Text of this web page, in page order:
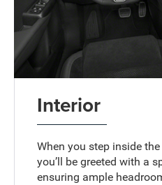
Interior
When you step inside
you’ll be greeted with a
ensuring ample